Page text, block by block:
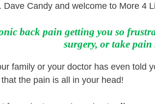
Dave Candy and welcome to More 4
back pain getting you so
surgery, or take
family or your doctor has even told
that the pain is all in your head!